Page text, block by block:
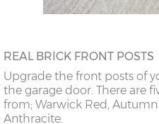
REAL BRICK FRONT POSTS
Upgrade the front posts of
the garage door. There are
from; Warwick Red,
Anthracite.